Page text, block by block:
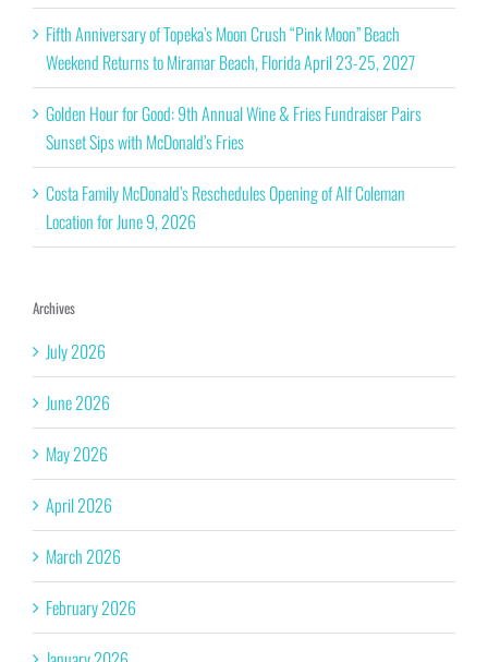
Fifth Anniversary of Topeka’s Moon Crush “Pink Moon” Beach
Weekend Returns to Miramar Beach, Florida April 23-25, 2027
Golden Hour for Good: 9th Annual Wine & Fries Fundraiser Pairs
Sunset Sips with McDonald’s Fries
Costa Family McDonald’s Reschedules Opening of Alf Coleman
Location for June 9, 2026
Archives
July 2026
June 2026
May 2026
April 2026
March 2026
February 2026